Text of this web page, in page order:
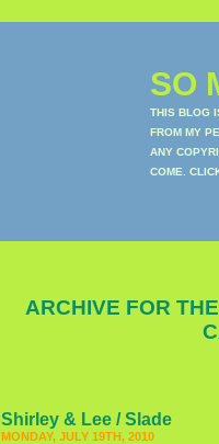
SO
THIS BLOG
FROM MY
ANY
COME.
ARCHIVE FOR
Shirley & Lee / Slade
MONDAY, JULY 19TH, 2010